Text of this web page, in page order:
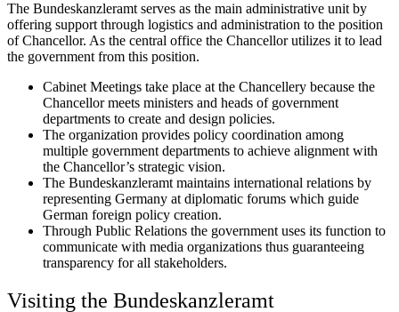
The Bundeskanzleramt serves as the main administrative unit by
offering support through logistics and administration to the position
of Chancellor. As the central office the Chancellor utilizes it to lead
the government from this position.
Cabinet Meetings take place at the Chancellery because the
Chancellor meets ministers and heads of government
departments to create and design policies.
The organization provides policy coordination among
multiple government departments to achieve alignment with
the Chancellor’s strategic vision.
The Bundeskanzleramt maintains international relations by
representing Germany at diplomatic forums which guide
German foreign policy creation.
Through Public Relations the government uses its function to
communicate with media organizations thus guaranteeing
transparency for all stakeholders.
Visiting the Bundeskanzleramt